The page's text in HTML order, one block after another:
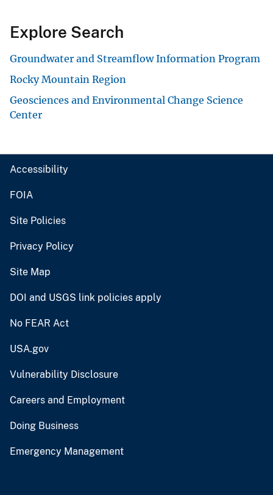
Explore Search
Groundwater and Streamflow Information Program
Rocky Mountain Region
Geosciences and Environmental Change Science
Center
Accessibility
FOIA
Site Policies
Privacy Policy
Site Map
DOI and USGS link policies apply
No FEAR Act
USA.gov
Vulnerability Disclosure
Careers and Employment
Doing Business
Emergency Management